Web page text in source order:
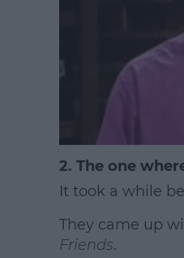
2. The one
It took a while
They came up
Friends.